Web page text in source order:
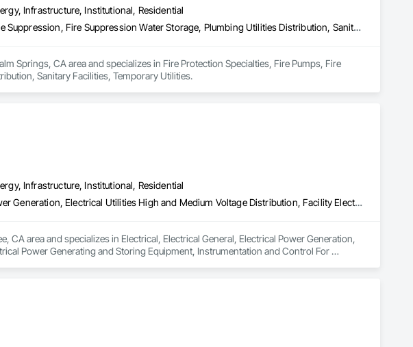
Infrastructure, Institutional, Residential
Fire Protection Specialties, Fire Pumps, Fire Suppression, Fire Suppression Water Storage, Plumbing Utilities Distribution, Sanitary Facilities, Temporary Utilities
Springs, CA area and specializes in Fire Protection Specialties, Fire Pumps, Fire
Sanitary Facilities, Temporary Utilities.
Infrastructure, Institutional, Residential
Electrical, Electrical General, Electrical Power Generation, Electrical Utilities High and Medium Voltage Distribution, Facility Electrical Power Generating and Storing Equipment, Instrumentation and Control For Electrical Systems, Integrated Automation Systems For Electrical, Temporary Electricity, Temporary Utilities
CA area and specializes in Electrical, Electrical General, Electrical Power Generation,
Power Generating and Storing Equipment, Instrumentation and Control For